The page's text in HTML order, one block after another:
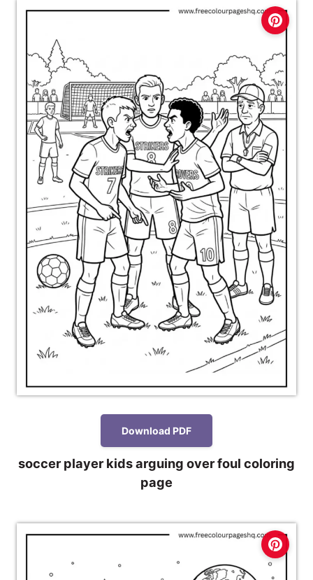
Download PDF
soccer player kids arguing over foul coloring
page